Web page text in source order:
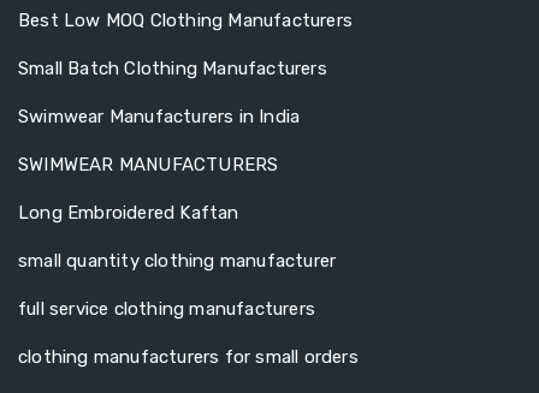
Best Low MOQ Clothing Manufacturers
Small Batch Clothing Manufacturers
Swimwear Manufacturers in India
SWIMWEAR MANUFACTURERS
Long Embroidered Kaftan
small quantity clothing manufacturer
full service clothing manufacturers
clothing manufacturers for small orders